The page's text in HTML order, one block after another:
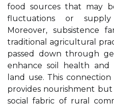
food sources that may
fluctuations or supply
Moreover, subsistence
traditional agricultural
passed down through
enhance soil health and
land use. This
provides nourishment
social fabric of rural